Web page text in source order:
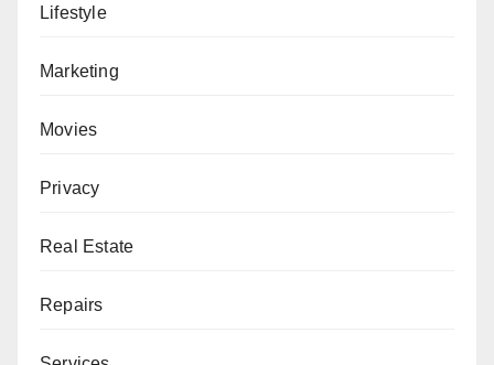
Lifestyle
Marketing
Movies
Privacy
Real Estate
Repairs